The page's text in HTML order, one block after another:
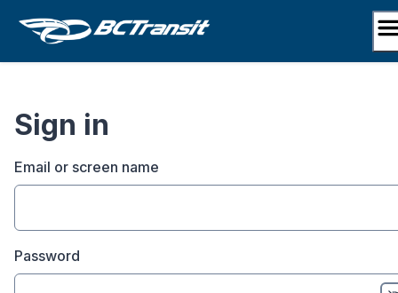
Sign in
Email or screen name
Password